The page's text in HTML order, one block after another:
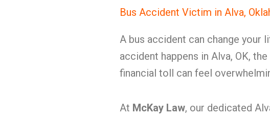
Bus Accident Victim in Alva,
A bus accident can change your
accident happens in Alva, OK,
financial toll can feel
At McKay Law, our dedicated